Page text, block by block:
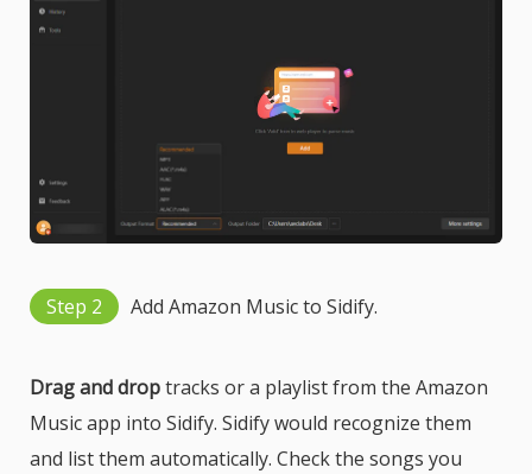
Step 2 Add Amazon Music to Sidify.
Drag and droptracks or a playlist from the Amazon
Music app into Sidify. Sidify would recognize them
and list them automatically. Check the songs you